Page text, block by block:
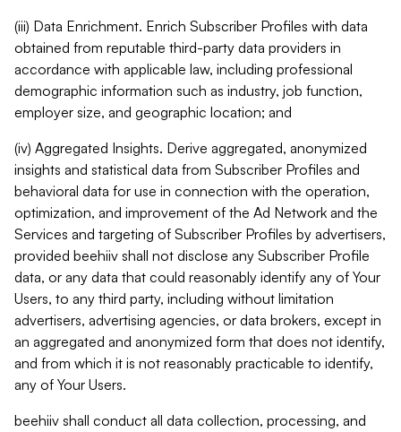
(iii) Data Enrichment. Enrich Subscriber Profiles with data
obtained from reputable third-party data providers in
accordance with applicable law, including professional
demographic information such as industry, job function,
employer size, and geographic location; and
(iv) Aggregated Insights. Derive aggregated, anonymized
insights and statistical data from Subscriber Profiles and
behavioral data for use in connection with the operation,
optimization, and improvement of the Ad Network and the
Services and targeting of Subscriber Profiles by advertisers,
provided beehiiv shall not disclose any Subscriber Profile
data, or any data that could reasonably identify any of Your
Users, to any third party, including without limitation
advertisers, advertising agencies, or data brokers, except in
an aggregated and anonymized form that does not identify,
and from which it is not reasonably practicable to identify,
any of Your Users.
beehiiv shall conduct all data collection, processing, and